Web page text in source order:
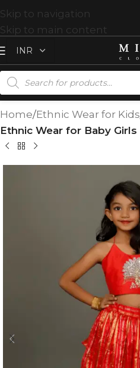
Skip to navigation
Skip to main content
Home Ethnic Wear for Kids
Ethnic Wear for Baby Girls